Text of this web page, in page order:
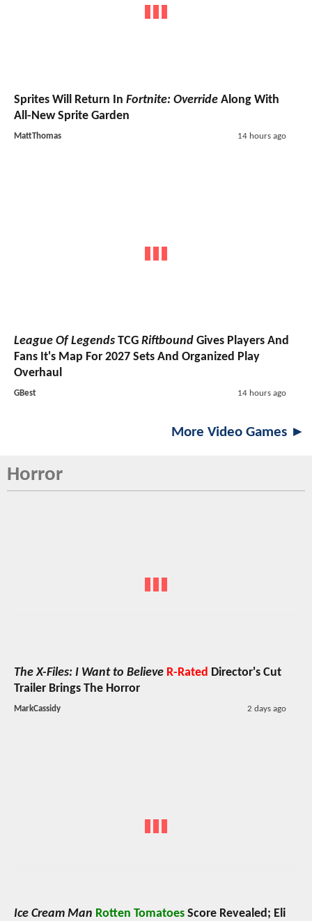
Sprites Will Return In Fortnite: Override Along With
All-New Sprite Garden
MattThomas 14 hours ago
League Of Legends TCG Riftbound Gives Players And
Fans It's Map For 2027 Sets And Organized Play
Overhaul
GBest 14 hours ago
More Video Games ►
Horror
The X-Files: I Want to Believe R-Rated Director's Cut
Trailer Brings The Horror
MarkCassidy 2 days ago
Ice Cream Man Rotten Tomatoes Score Revealed; Eli